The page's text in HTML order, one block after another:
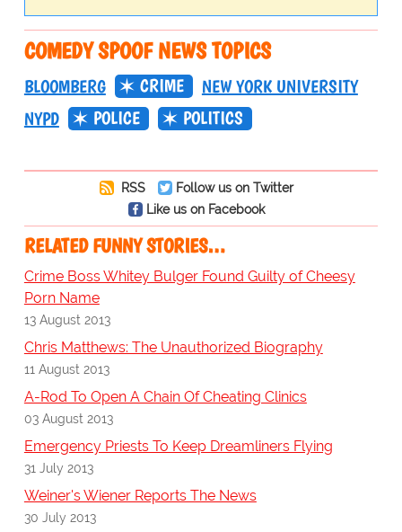
COMEDY SPOOF NEWS TOPICS
BLOOMBERG CRIME
NEW YORK UNIVERSITY
NYPD
POLICE POLITICS
RSS
Follow us on Twitter
Like us on Facebook
RELATED FUNNY STORIES…
Crime Boss Whitey Bulger Found Guilty of Cheesy
Porn Name
13 August 2013
Chris Matthews: The Unauthorized Biography
11 August 2013
A-Rod To Open A Chain Of Cheating Clinics
03 August 2013
Emergency Priests To Keep Dreamliners Flying
31 July 2013
Weiner's Wiener Reports The News
30 July 2013